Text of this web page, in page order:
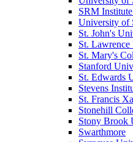
SRM
University of
St. John's
St.
St. Mary's
Stanford
St. Edwards
Stevens
St. Francis
Stonehill
Stony Brook
Swarthmore